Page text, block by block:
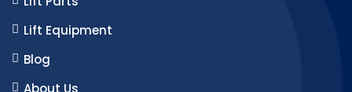
Lift Equipment
Blog
About Us